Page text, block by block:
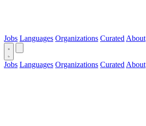
Jobs Languages Organizations Curated About
Jobs Languages Organizations Curated About